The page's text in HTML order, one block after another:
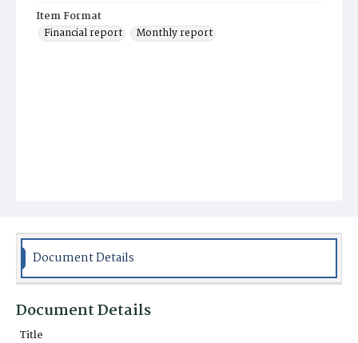
Item Format
Financial report
Monthly report
Document Details
Document Details
Title